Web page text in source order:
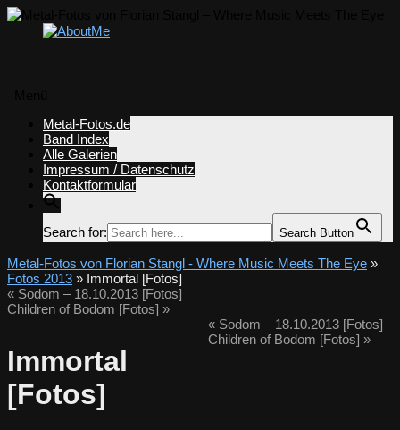
springen
Metal-Fotos.de
Band Index
Alle Galerien
Impressum / Datenschutz
Kontaktformular
Search for: Search Button
Metal-Fotos von Florian Stangl - Where Music Meets The Eye »
Fotos 2013 » Immortal [Fotos]
« Sodom – 18.10.2013 [Fotos]
Children of Bodom [Fotos] »
Immortal
[Fotos]
«Sodom – 18.10.2013 [Fotos]
Children of Bodom [Fotos] »